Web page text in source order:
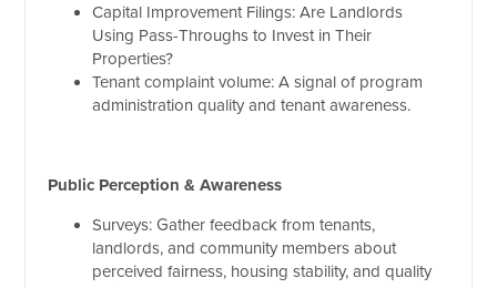
Capital Improvement Filings: Are Landlords
Using Pass-Throughs to Invest in Their
Properties?
Tenant complaint volume: A signal of program
administration quality and tenant awareness.
Public Perception & Awareness
Surveys: Gather feedback from tenants,
landlords, and community members about
perceived fairness, housing stability, and quality